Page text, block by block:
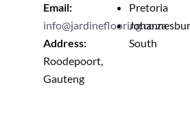
Email:
info@jardineflooring.co.za
Address:
Roodepoort,
Gauteng
Pretoria
South